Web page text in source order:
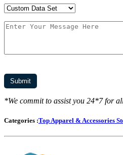
*We commit to assist you 24*7 for
Categories :Top Apparel & Accessories